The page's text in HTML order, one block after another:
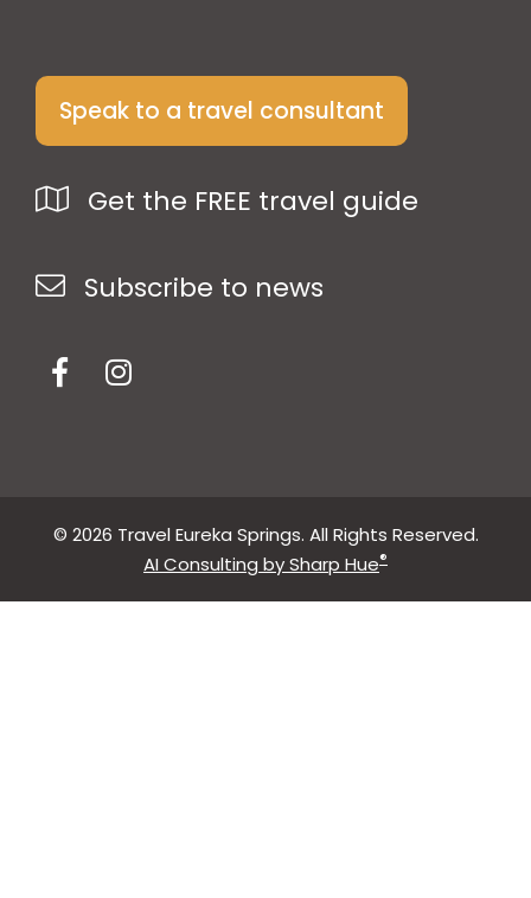
Speak to a travel consultant
Get the FREE travel guide
Subscribe to news
© 2026 Travel Eureka Springs. All Rights Reserved.
AI Consulting by Sharp Hue®